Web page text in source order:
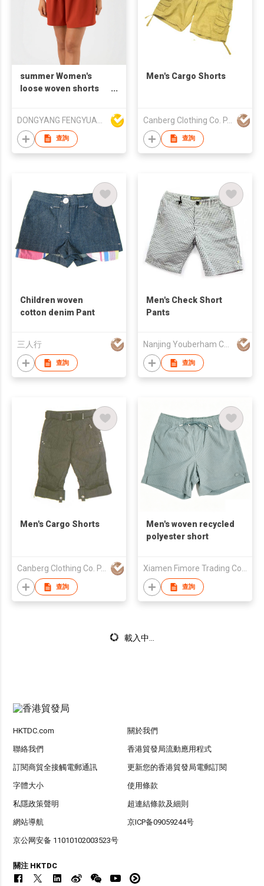
summer Women's
loose woven shorts
查詢
Men's Cargo Shorts
Canberg Clothing Co. P. Ltd.
查詢
Children woven
cotton denim Pant
三人行
查詢
Men's Check Short
Pants
查詢
Men's Cargo Shorts
Canberg Clothing Co. P. Ltd.
查詢
Men's woven recycled
polyester short
Xiamen Fimore Trading Co., Ltd
查詢
載入中...
HKTDC.com 關於我們
聯絡我們 香港貿發局流動應用程式
訂閱商貿全接觸電郵通訊 更新您的香港貿發局電郵訂閱
字體大小 使用條款
私隱政策聲明 超連結條款及細則
網站導航 京ICP备09059244号
京公网安备 11010102003523号
關注 HKTDC